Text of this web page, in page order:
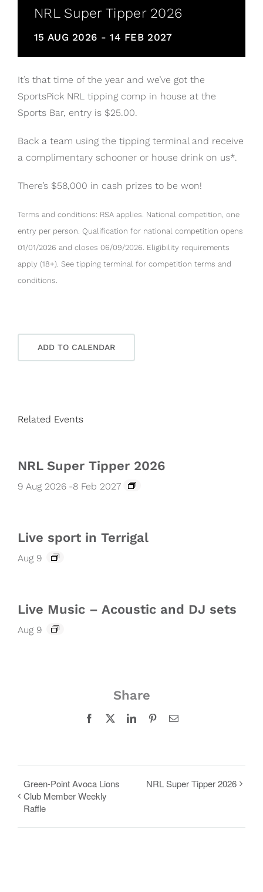
NRL Super Tipper 2026
15 AUG 2026 -14 FEB 2027
It’s that time of the year and we’ve got the
SportsPick NRL tipping comp in house at the
Sports Bar, entry is $25.00.
Back a team using the tipping terminal and receive
a complimentary schooner or house drink on us*.
There’s $58,000 in cash prizes to be won!
Terms and conditions: RSA applies. National competition, one
entry per person. Qualification for national competition opens
01/01/2026 and closes 06/09/2026. Eligibility requirements
apply (18+). See tipping terminal for competition terms and
conditions.
ADD TO CALENDAR
Related Events
NRL Super Tipper 2026
9 Aug 2026 -8 Feb 2027
Live sport in Terrigal
Aug 9
Live Music – Acoustic and DJ sets
Aug 9
Share
Facebook LinkedInPinterestEmail
Green-Point Avoca Lions
Club Member Weekly
Raffle
NRL Super Tipper 2026